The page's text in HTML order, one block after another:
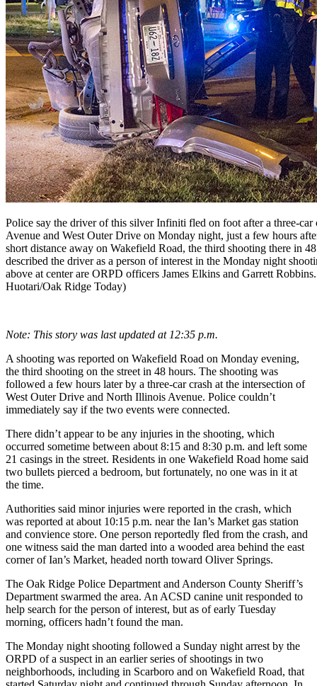
Police say the driver of this silver Infiniti fled on foot after a three-
Avenue and West Outer Drive on Monday night, just a few hours
short distance away on Wakefield Road, the third shooting there in
described the driver as a person of interest in the Monday night
above at center are ORPD officers James Elkins and Garrett
Huotari/Oak Ridge Today)
Note: This story was last updated at 12:35 p.m.
A shooting was reported on Wakefield Road on Monday evening,
the third shooting on the street in 48 hours. The shooting was
followed a few hours later by a three-car crash at the intersection of
West Outer Drive and North Illinois Avenue. Police couldn’t
immediately say if the two events were connected.
There didn’t appear to be any injuries in the shooting, which
occurred sometime between about 8:15 and 8:30 p.m. and left some
21 casings in the street. Residents in one Wakefield Road home said
two bullets pierced a bedroom, but fortunately, no one was in it at
the time.
Authorities said minor injuries were reported in the crash, which
was reported at about 10:15 p.m. near the Ian’s Market gas station
and convience store. One person reportedly fled from the crash, and
one witness said the man darted into a wooded area behind the east
corner of Ian’s Market, headed north toward Oliver Springs.
The Oak Ridge Police Department and Anderson County Sheriff’s
Department swarmed the area. An ACSD canine unit responded to
help search for the person of interest, but as of early Tuesday
morning, officers hadn’t found the man.
The Monday night shooting followed a Sunday night arrest by the
ORPD of a suspect in an earlier series of shootings in two
neighborhoods, including in Scarboro and on Wakefield Road, that